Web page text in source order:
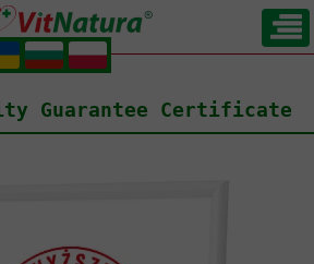
.
.
.
Guarantee Certificate